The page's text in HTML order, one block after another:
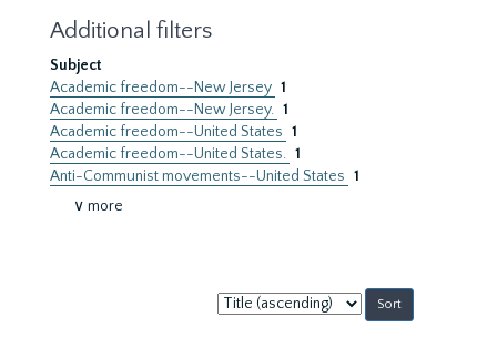
Additional filters
Subject
Academic freedom--New Jersey 1
Academic freedom--New Jersey. 1
Academic freedom--United States 1
Academic freedom--United States. 1
Anti-Communist movements--United States 1
∨ more
Sort
by: